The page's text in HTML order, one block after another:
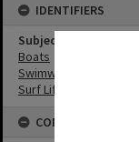
IDENTIFIERS
Subject (Keywords)
Boats
Swimwear
Surf Life Saving
CONNECTIONS